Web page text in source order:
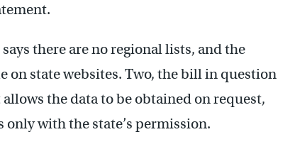
there are no regional lists, and the
on state websites. Two, the bill in question
the data to be obtained on request,
with the state’s permission.